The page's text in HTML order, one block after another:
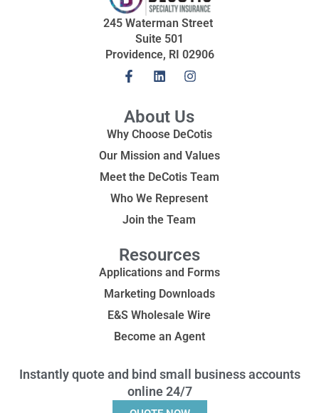
245 Waterman Street
Suite 501
Providence, RI 02906
About Us
Why Choose DeCotis
Our Mission and Values
Meet the DeCotis Team
Who We Represent
Join the Team
Resources
Applications and Forms
Marketing Downloads
E&S Wholesale Wire
Become an Agent
Instantly quote and bind small business accounts
online 24/7